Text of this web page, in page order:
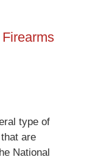
type of
are
National